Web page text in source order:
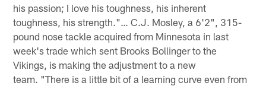
his passion; I love his toughness, his inherent
toughness, his strength."… C.J. Mosley, a 6'2", 315-
pound nose tackle acquired from Minnesota in last
week's trade which sent Brooks Bollinger to the
Vikings, is making the adjustment to a new
team. "There is a little bit of a learning curve even from